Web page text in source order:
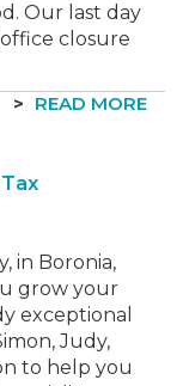
Our last day
closure
READ MORE
in Boronia,
grow your
exceptional
Judy,
to help you